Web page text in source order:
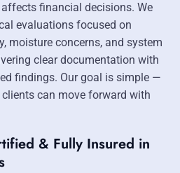
financial decisions. We
evaluations focused on
moisture concerns, and system
clear documentation with
findings. Our goal is simple —
can move forward with
& Fully Insured in